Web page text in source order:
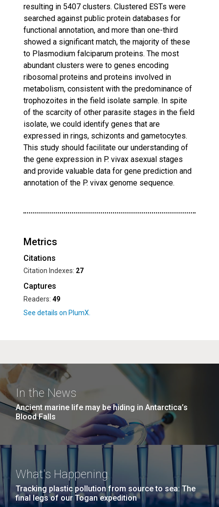
resulting in 5407 clusters. Clustered ESTs were
searched against public protein databases for
functional annotation, and more than one-third
showed a significant match, the majority of these
to Plasmodium falciparum proteins. The most
abundant clusters were to genes encoding
ribosomal proteins and proteins involved in
metabolism, consistent with the predominance of
trophozoites in the field isolate sample. In spite
of the scarcity of other parasite stages in the field
isolate, we could identify genes that are
expressed in rings, schizonts and gametocytes.
This study should facilitate our understanding of
the gene expression in P. vivax asexual stages
and provide valuable data for gene prediction and
annotation of the P. vivax genome sequence.
Metrics
Citations
Citation Indexes: 27
Captures
Readers: 49
In the News
Ancient marine life may be hiding in Antarctica’s
Blood Falls
What's Happening
Tracking plastic pollution from source to sea: The
final legs of our Togan expedition